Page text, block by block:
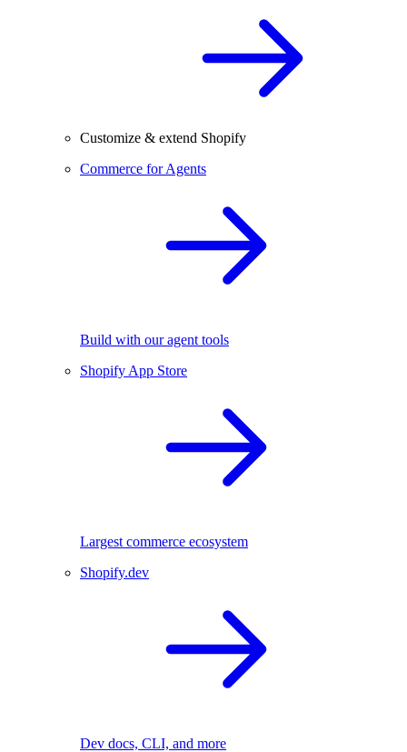
Customize & extend Shopify
Commerce for Agents
Build with our agent tools
Shopify App Store
Largest commerce ecosystem
Shopify.dev
Dev docs, CLI, and more